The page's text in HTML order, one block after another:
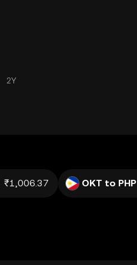
2Y
₹1,006.37 OKT to PHP